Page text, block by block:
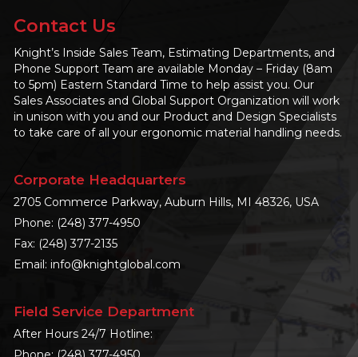
Contact Us
Knight’s Inside Sales Team, Estimating Departments, and
Phone Support Team are available Monday – Friday (8am
to 5pm) Eastern Standard Time to help assist you. Our
Sales Associates and Global Support Organization will work
in unison with you and our Product and Design Specialists
to take care of all your ergonomic material handling needs.
Corporate Headquarters
2705 Commerce Parkway, Auburn Hills, MI 48326, USA
Phone: (248) 377-4950
Fax: (248) 377-2135
Email: info@knightglobal.com
Field Service Department
After Hours 24/7 Hotline: